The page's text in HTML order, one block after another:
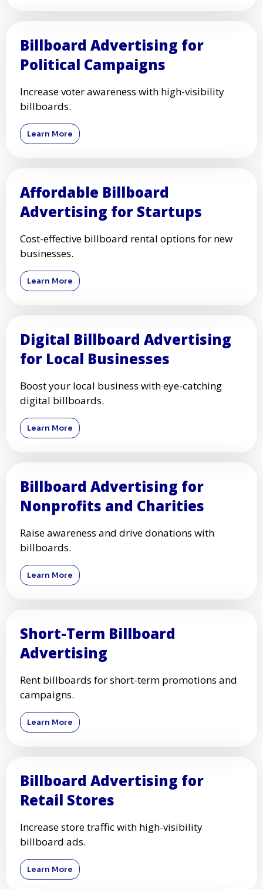
Billboard Advertising for
Political Campaigns
Increase voter awareness with high-visibility
billboards.
Learn More
Affordable Billboard
Advertising for Startups
Cost-effective billboard rental options for new
businesses.
Learn More
Digital Billboard Advertising
for Local Businesses
Boost your local business with eye-catching
digital billboards.
Learn More
Billboard Advertising for
Nonprofits and Charities
Raise awareness and drive donations with
billboards.
Learn More
Short-Term Billboard
Advertising
Rent billboards for short-term promotions and
campaigns.
Learn More
Billboard Advertising for
Retail Stores
Increase store traffic with high-visibility
billboard ads.
Learn More